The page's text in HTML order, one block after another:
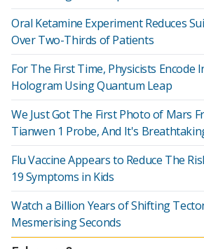
Oral Ketamine Experiment Reduces
Over Two-Thirds of Patients
For The First Time, Physicists Encode
Hologram Using Quantum Leap
We Just Got The First Photo of Mars
Tianwen 1 Probe, And It's
Flu Vaccine Appears to Reduce The
19 Symptoms in Kids
Watch a Billion Years of Shifting
Mesmerising Seconds